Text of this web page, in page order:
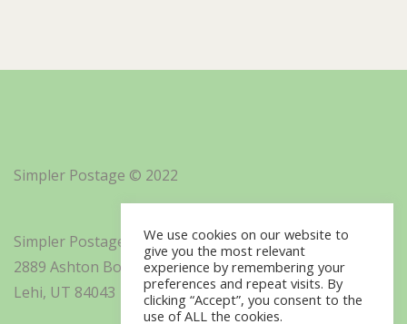
Simpler Postage © 2022
Simpler Postage, Inc. d/b/a Minisoft
2889 Ashton Boulevard Suite 325
Lehi, UT 84043
We use cookies on our website to
give you the most relevant
experience by remembering your
preferences and repeat visits. By
clicking “Accept”, you consent to the
use of ALL the cookies.